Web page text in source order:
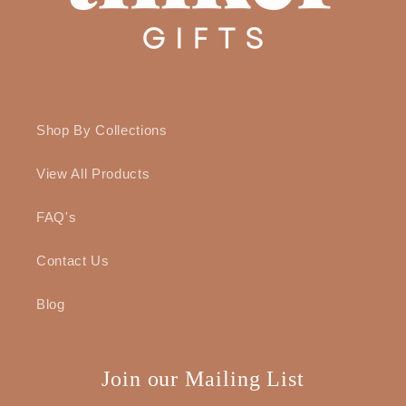
Shop By Collections
View All Products
FAQ's
Contact Us
Blog
Join our Mailing List